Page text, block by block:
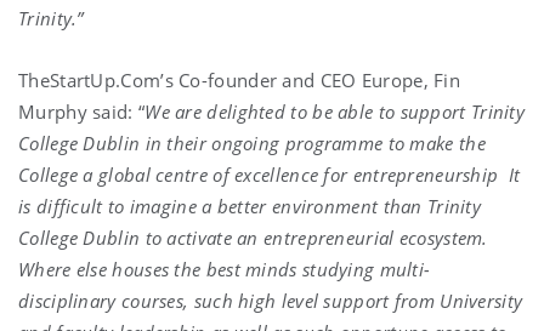
Trinity.”
TheStartUp.Com’s Co-founder and CEO Europe, Fin
Murphy said: “We are delighted to be able to support Trinity
College Dublin in their ongoing programme to make the
College a global centre of excellence for entrepreneurship It
is difficult to imagine a better environment than Trinity
College Dublin to activate an entrepreneurial ecosystem.
Where else houses the best minds studying multi-
disciplinary courses, such high level support from University